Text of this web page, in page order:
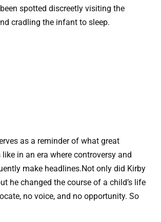
spotted discreetly visiting the
cradling the infant to sleep.
as a reminder of what great
like in an era where controversy and
make headlines.Not only did Kirby
he changed the course of a child’s life
no voice, and no opportunity. So